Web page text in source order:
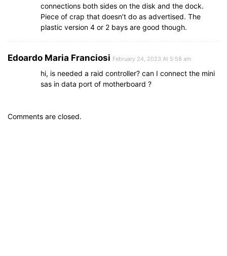
connections both sides on the disk and the dock.
Piece of crap that doesn’t do as advertised. The
plastic version 4 or 2 bays are good though.
Edoardo Maria Franciosi February 24, 2023 At 5:58 am
hi, is needed a raid controller? can I connect the mini
sas in data port of motherboard ?
Comments are closed.